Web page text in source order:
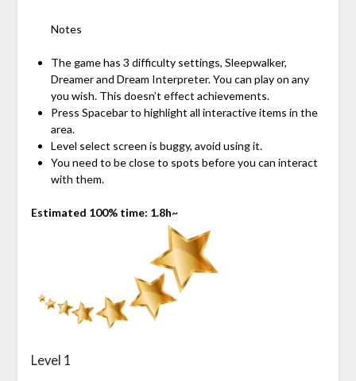
Notes
The game has 3 difficulty settings, Sleepwalker,
Dreamer and Dream Interpreter. You can play on any
you wish. This doesn’t effect achievements.
Press Spacebar to highlight all interactive items in the
area.
Level select screen is buggy, avoid using it.
You need to be close to spots before you can interact
with them.
Estimated 100% time: 1.8h~
Level 1